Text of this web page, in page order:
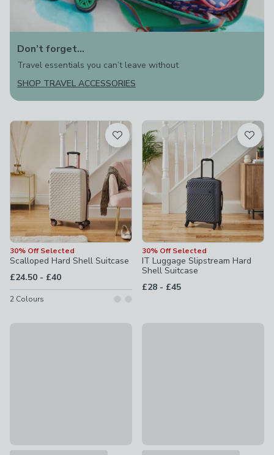
Don’t forget…
Travel essentials you can’t leave without
SHOP TRAVEL ACCESSORIES
30% Off Selected
Scalloped Hard Shell Suitcase
£24.50 - to
£40
2 Colours
30% Off Selected
IT Luggage Slipstream Hard
Shell Suitcase
£28 - to
£45